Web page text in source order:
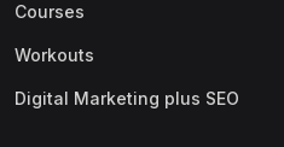
Courses
Workouts
Digital Marketing plus SEO